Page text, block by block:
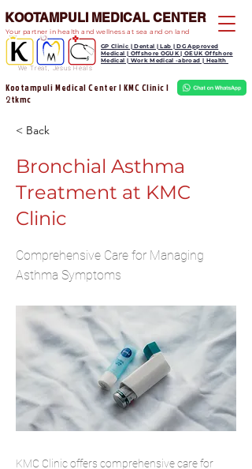
We Treat, Jesus Heals
KOOTAMPULI MEDICAL CENTER
Kootampuli Medical Center | KMC Clinic |
2tkmc
GP Clinic | Dental | Lab | DG Approved
Medical | Offshore OGUK | OEUK Offshore
Medical | Work Medical -abroad | Health
Your partner in health and wellness at sea and on land
< Back
Bronchial Asthma
Treatment at KMC
Clinic
Comprehensive Care for Managing
Asthma Symptoms
KMC Clinic offers comprehensive care for